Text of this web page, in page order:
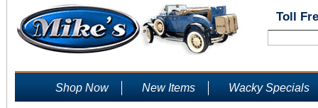
Toll
Shop Now New Items Wacky Specials